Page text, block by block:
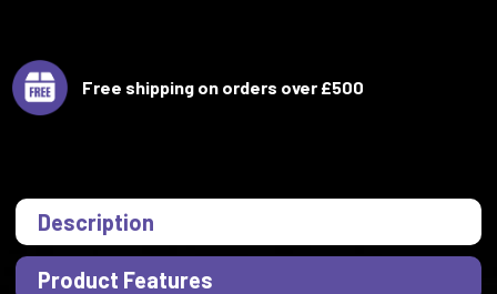
Free shipping on orders over £500
Description
Product Features